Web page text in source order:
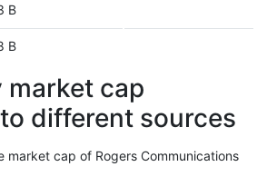
B
B
market cap
different sources
market cap of Rogers Communications